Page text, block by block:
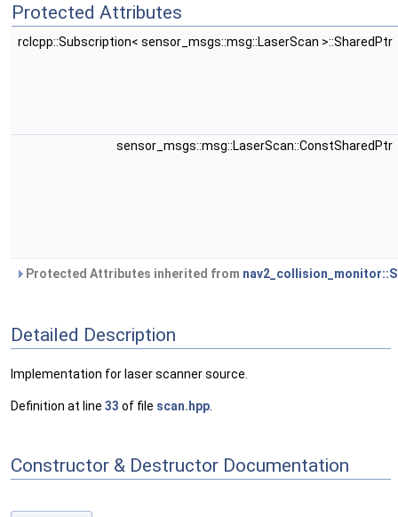
Protected Attributes
rclcpp::Subscription< sensor_msgs::msg::LaserScan >::SharedPtr
sensor_msgs::msg::LaserScan::ConstSharedPtr
Protected Attributes inherited from
Detailed Description
Implementation for laser scanner source.
Definition at line 33 of file scan.hpp
Constructor & Destructor Documentation